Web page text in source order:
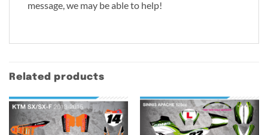
message, we may be able to help!
Related products